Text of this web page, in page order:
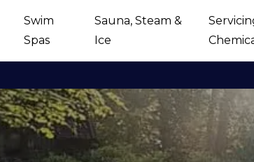
Swim
Spas
Sauna, Steam &
Ice